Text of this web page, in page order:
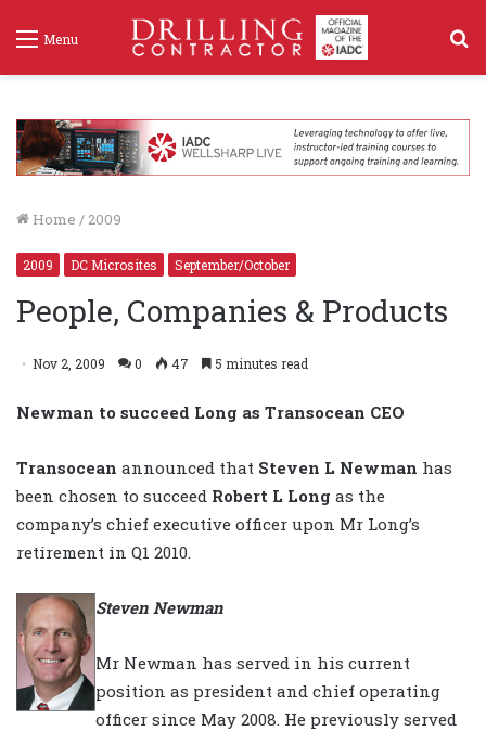
Menu
Home / 2009
2009 DC Microsites September/October
People, Companies & Products
Nov 2, 2009 0 47 5 minutes read
Newman to succeed Long as Transocean CEO
Transocean announced that Steven L Newman has
been chosen to succeed Robert L Long as the
company’s chief executive officer upon Mr Long’s
retirement in Q1 2010.
Steven Newman
Mr Newman has served in his current
position as president and chief operating
officer since May 2008. He previously served